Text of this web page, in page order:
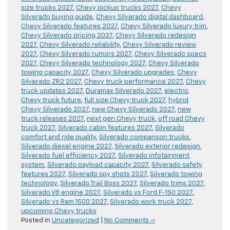
size trucks 2027, Chevy pickup trucks 2027, Chevy
Silverado buying guide, Chevy Silverado digital dashboard ,
Chevy Silverado features 2027, Chevy Silverado luxury trim,
Chevy Silverado pricing 2027, Chevy Silverado redesign
2027, Chevy Silverado reliability, Chevy Silverado review
2027, Chevy Silverado rumors 2027, Chevy Silverado specs
2027, Chevy Silverado technology 2027, Chevy Silverado
towing capacity 2027, Chevy Silverado upgrades, Chevy
Silverado ZR2 2027, Chevy truck performance 2027, Chevy
truck updates 2027, Duramax Silverado 2027, electric
Chevy truck future, full size Chevy truck 2027, hybrid
Chevy Silverado 2027, new Chevy Silverado 2027, new
truck releases 2027, next gen Chevy truck, off road Chevy
truck 2027, Silverado cabin features 2027, Silverado
comfort and ride quality, Silverado comparison trucks,
Silverado diesel engine 2027, Silverado exterior redesign,
Silverado fuel efficiency 2027, Silverado infotainment
system, Silverado payload capacity 2027, Silverado safety
features 2027, Silverado spy shots 2027, Silverado towing
technology, Silverado Trail Boss 2027, Silverado trims 2027,
Silverado V8 engine 2027, Silverado vs Ford F-150 2027,
Silverado vs Ram 1500 2027, Silverado work truck 2027,
upcoming Chevy trucks
Posted in Uncategorized No Comments »